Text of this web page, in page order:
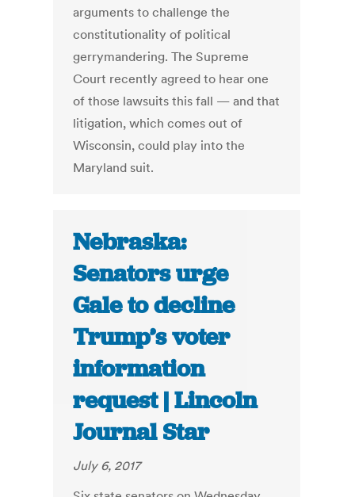
arguments to challenge the
constitutionality of political
gerrymandering. The Supreme
Court recently agreed to hear one
of those lawsuits this fall — and that
litigation, which comes out of
Wisconsin, could play into the
Maryland suit.
Nebraska:
Senators urge
Gale to decline
Trump’s voter
information
request | Lincoln
Journal Star
July 6, 2017